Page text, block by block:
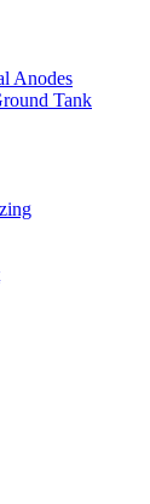
Anodes
Tank